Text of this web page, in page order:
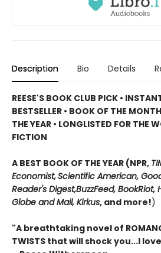
Description Bio Details
REESE'S BOOK CLUB PICK •
BESTSELLER • BOOK OF THE
THE YEAR • LONGLISTED FOR THE
FICTION
A BEST BOOK OF THE YEAR (NPR,
Economist,Scientific American,
Reader's Digest,BuzzFeed, BookRiot,
Globe and Mail, Kirkus, and more!)
"A breathtaking novel of
TWISTS that will shock you...I